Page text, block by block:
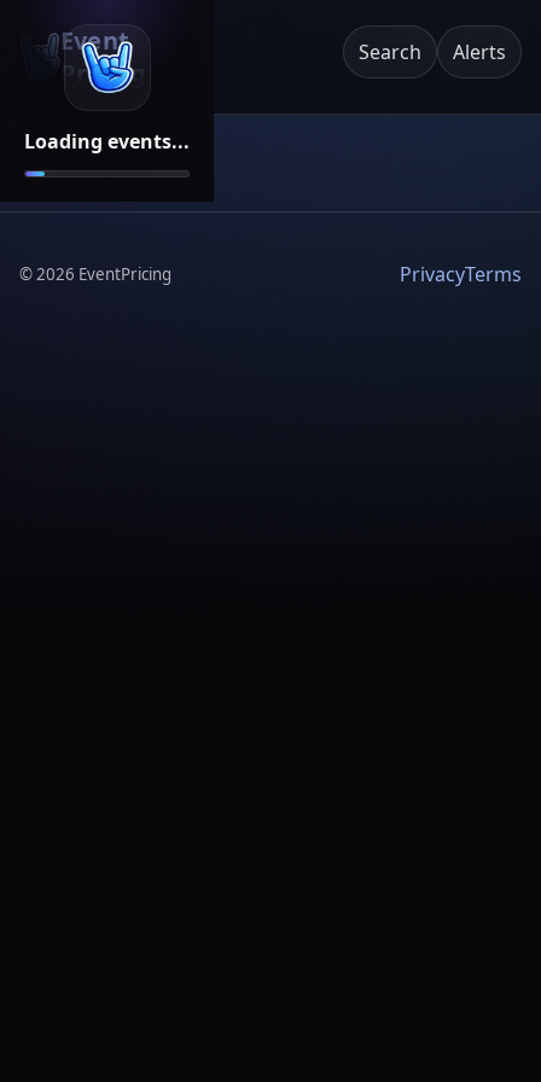
Loading events...
Event
Pricing
Search Alerts
©2026 EventPricing PrivacyTerms